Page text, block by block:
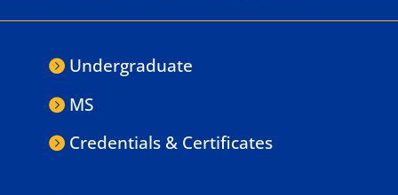
Undergraduate
MS
Credentials & Certificates